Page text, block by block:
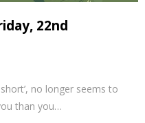
22nd
no longer seems to
than you…